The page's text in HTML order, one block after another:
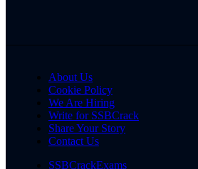
About Us
Cookie Policy
We Are Hiring
Write for SSBCrack
Share Your Story
Contact Us
SSBCrackExams